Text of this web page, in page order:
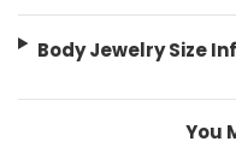
Body Jewelry Size
You